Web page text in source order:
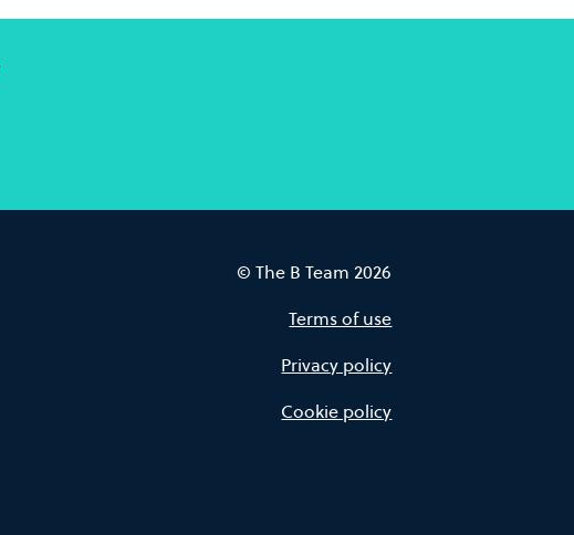
© The B Team 2026
Terms of use
Privacy policy
Cookie policy